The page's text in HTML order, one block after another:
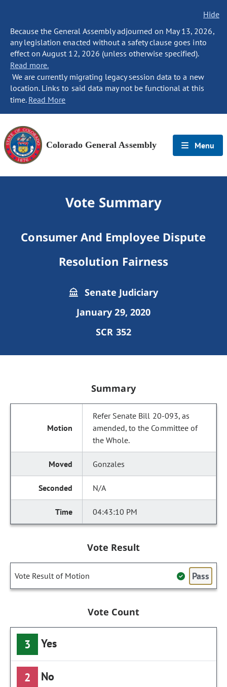
Hide
Because the General Assembly adjourned on May 13, 2026,
any legislation enacted without a safety clause goes into
effect on August 12, 2026 (unless otherwise specified).
Read more.
We are currently migrating legacy session data to a new
location. Links to said data may not be functional at this
time. Read More
Colorado General Assembly Menu
Vote Summary
Consumer And Employee Dispute
Resolution Fairness
Senate Judiciary
January 29, 2020
SCR 352
Summary
Refer Senate Bill 20-093, as
amended, to the Committee of
the Whole.
Gonzales
N/A
04:43:10 PM
Vote Result
Vote Result of Motion Pass
Vote Count
3 Yes
2 No